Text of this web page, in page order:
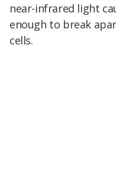
near-infrared light
enough to break
cells.